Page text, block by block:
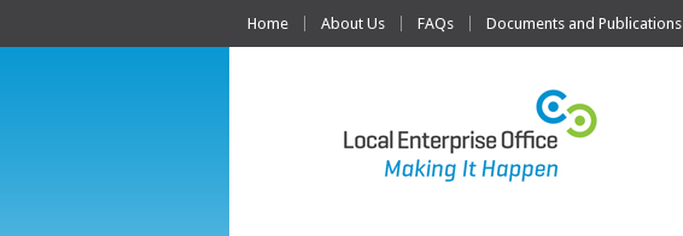
Home About Us FAQs Documents and Publications